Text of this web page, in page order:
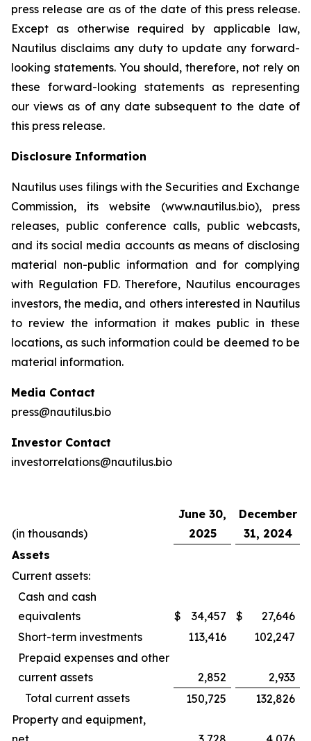
press release are as of the date of this press release.
Except as otherwise required by applicable law,
Nautilus disclaims any duty to update any forward-
looking statements. You should, therefore, not rely on
these forward-looking statements as representing
our views as of any date subsequent to the date of
this press release.
Disclosure Information
Nautilus uses filings with the Securities and Exchange
Commission, its website (www.nautilus.bio), press
releases, public conference calls, public webcasts,
and its social media accounts as means of disclosing
material non-public information and for complying
with Regulation FD. Therefore, Nautilus encourages
investors, the media, and others interested in Nautilus
to review the information it makes public in these
locations, as such information could be deemed to be
material information.
Media Contact
press@nautilus.bio
Investor Contact
investorrelations@nautilus.bio
(in thousands)
June 30,
2025
December
31, 2024
Assets
Current assets:
Cash and cash
equivalents
$ 34,457 $
27,646
Short-term investments
113,416
102,247
Prepaid expenses and other
current assets
2,852
2,933
Total current assets
150,725
132,826
Property and equipment,